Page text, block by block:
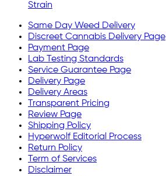
Strain
Same Day Weed Delivery
Discreet Cannabis Delivery Page
Payment Page
Lab Testing Standards
Service Guarantee Page
Delivery Page
Delivery Areas
Transparent Pricing
Review Page
Shipping Policy
Hyperwolf Editorial Process
Return Policy
Term of Services
Disclaimer